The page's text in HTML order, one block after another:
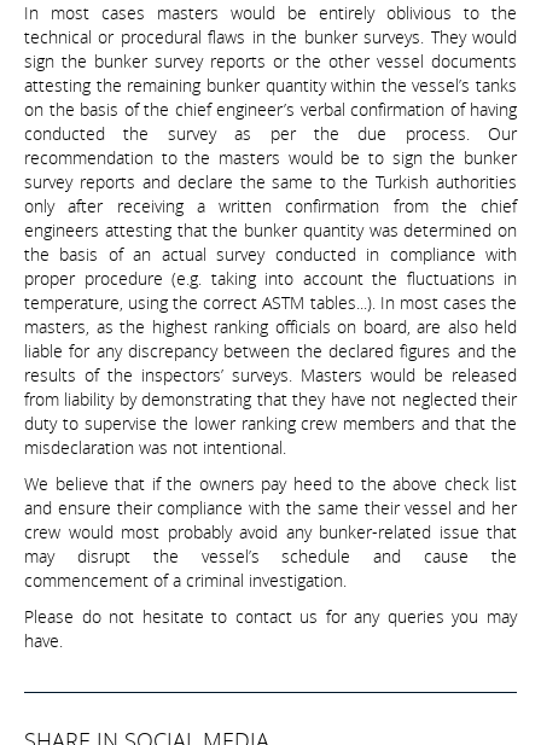
In most cases masters would be entirely oblivious to the
technical or procedural flaws in the bunker surveys. They would
sign the bunker survey reports or the other vessel documents
attesting the remaining bunker quantity within the vessel’s tanks
on the basis of the chief engineer’s verbal confirmation of having
conducted the survey as per the due process. Our
recommendation to the masters would be to sign the bunker
survey reports and declare the same to the Turkish authorities
only after receiving a written confirmation from the chief
engineers attesting that the bunker quantity was determined on
the basis of an actual survey conducted in compliance with
proper procedure (e.g. taking into account the fluctuations in
temperature, using the correct ASTM tables...). In most cases the
masters, as the highest ranking officials on board, are also held
liable for any discrepancy between the declared figures and the
results of the inspectors’ surveys. Masters would be released
from liability by demonstrating that they have not neglected their
duty to supervise the lower ranking crew members and that the
misdeclaration was not intentional.
We believe that if the owners pay heed to the above check list
and ensure their compliance with the same their vessel and her
crew would most probably avoid any bunker-related issue that
may disrupt the vessel’s schedule and cause the
commencement of a criminal investigation.
Please do not hesitate to contact us for any queries you may
have.